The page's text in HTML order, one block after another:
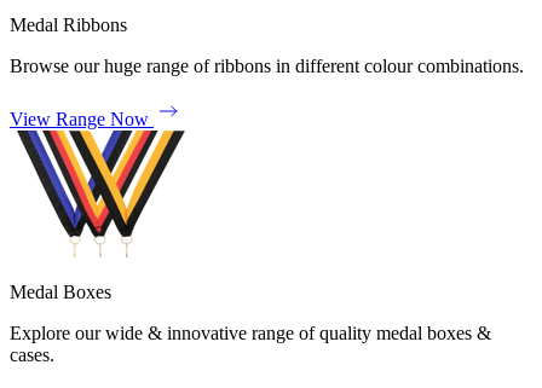
Medal Ribbons
Browse our huge range of ribbons in different colour combinations.
View Range Now
Medal Boxes
Explore our wide & innovative range of quality medal boxes &
cases.